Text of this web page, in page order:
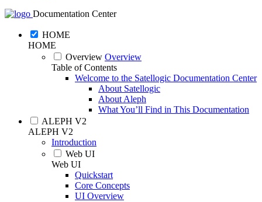
Documentation Center
HOME
HOME
Overview Overview
Table of Contents
Welcome to the Satellogic Documentation Center
About Satellogic
About Aleph
What You’ll Find in This Documentation
ALEPH V2
ALEPH V2
Introduction
Web UI
Web UI
Quickstart
Core Concepts
UI Overview